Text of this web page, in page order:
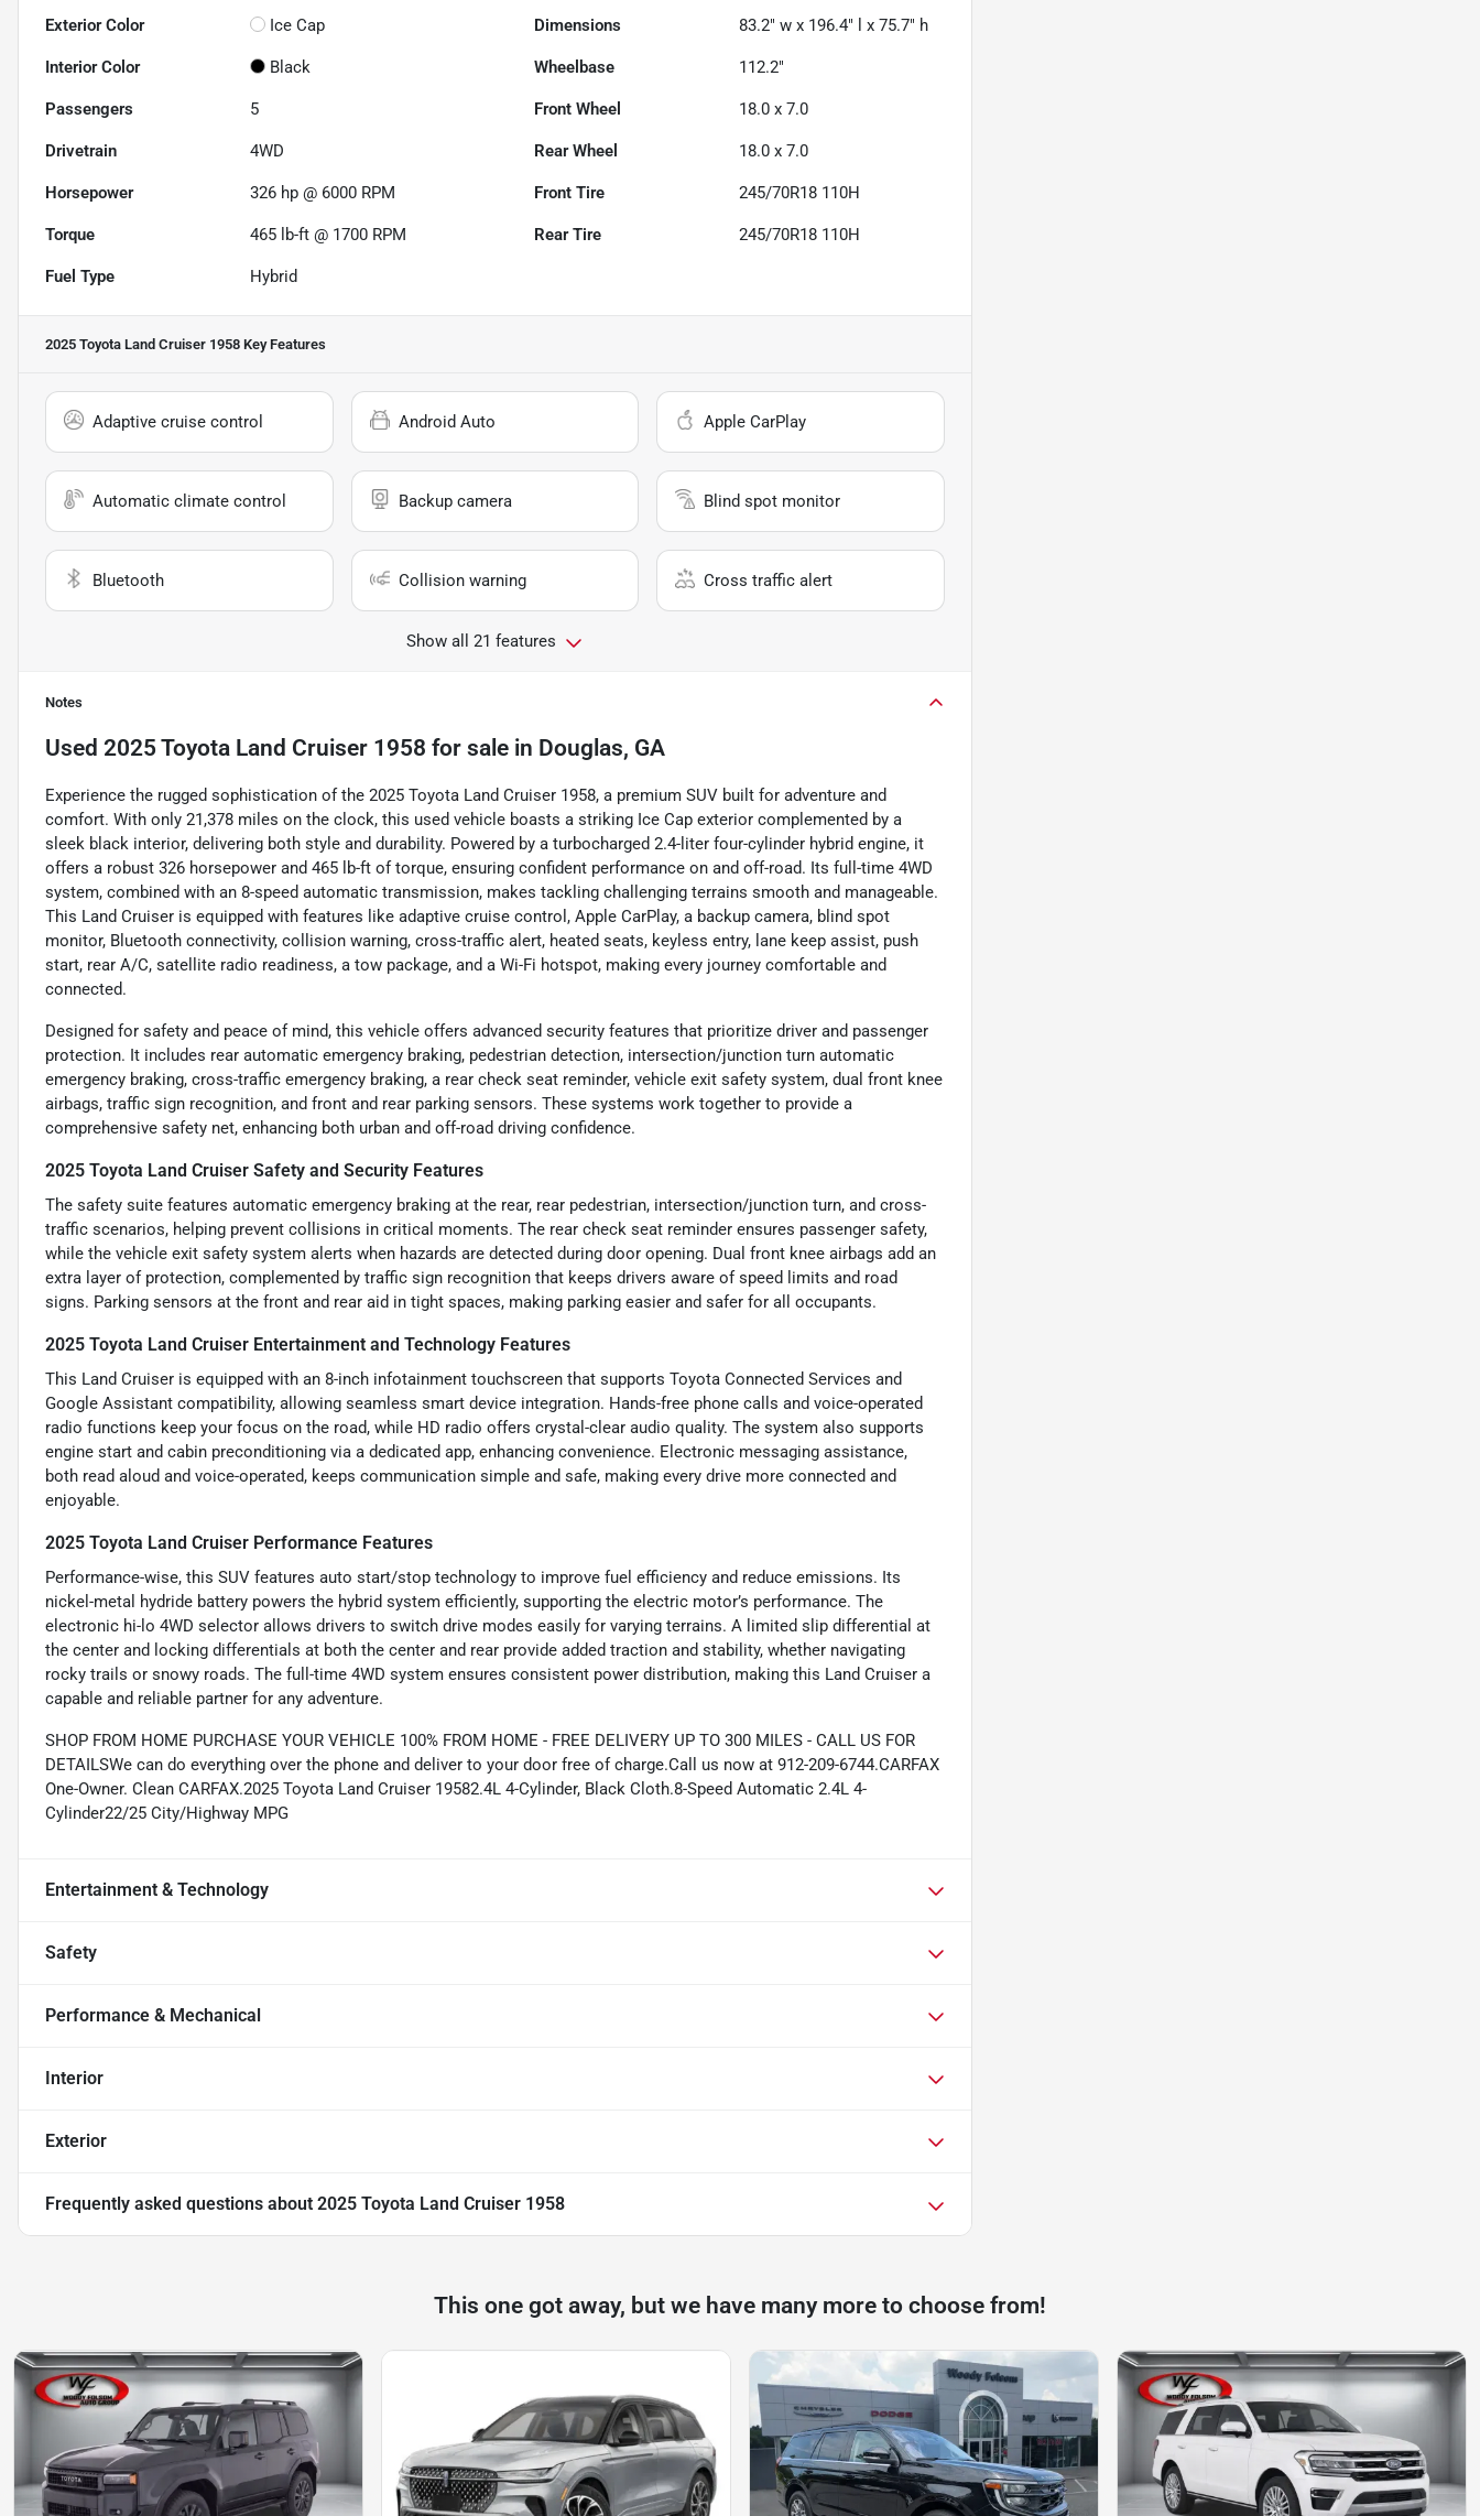
Exterior Color Ice Cap Dimensions 83.2" w x 196.4" l x 75.7" h
Interior Color Black Wheelbase 112.2"
Passengers 5 Front Wheel 18.0 x 7.0
Drivetrain 4WD Rear Wheel 18.0 x 7.0
Horsepower 326 hp @ 6000 RPM Front Tire 245/70R18 110H
Torque 465 lb-ft @ 1700 RPM Rear Tire 245/70R18 110H
Fuel Type Hybrid
2025 Toyota Land Cruiser 1958 Key Features
Adaptive cruise control Android Auto Apple CarPlay
Automatic climate control Backup camera Blind spot monitor
Bluetooth Collision warning Cross traffic alert
Show all 21 features
Notes
Used 2025 Toyota Land Cruiser 1958 for sale in Douglas, GA
Experience the rugged sophistication of the 2025 Toyota Land Cruiser 1958, a premium SUV built for adventure and
comfort. With only 21,378 miles on the clock, this used vehicle boasts a striking Ice Cap exterior complemented by a
sleek black interior, delivering both style and durability. Powered by a turbocharged 2.4-liter four-cylinder hybrid engine, it
offers a robust 326 horsepower and 465 lb-ft of torque, ensuring confident performance on and off-road. Its full-time 4WD
system, combined with an 8-speed automatic transmission, makes tackling challenging terrains smooth and manageable.
This Land Cruiser is equipped with features like adaptive cruise control, Apple CarPlay, a backup camera, blind spot
monitor, Bluetooth connectivity, collision warning, cross-traffic alert, heated seats, keyless entry, lane keep assist, push
start, rear A/C, satellite radio readiness, a tow package, and a Wi-Fi hotspot, making every journey comfortable and
connected.
Designed for safety and peace of mind, this vehicle offers advanced security features that prioritize driver and passenger
protection. It includes rear automatic emergency braking, pedestrian detection, intersection/junction turn automatic
emergency braking, cross-traffic emergency braking, a rear check seat reminder, vehicle exit safety system, dual front knee
airbags, traffic sign recognition, and front and rear parking sensors. These systems work together to provide a
comprehensive safety net, enhancing both urban and off-road driving confidence.
2025 Toyota Land Cruiser Safety and Security Features
The safety suite features automatic emergency braking at the rear, rear pedestrian, intersection/junction turn, and cross-
traffic scenarios, helping prevent collisions in critical moments. The rear check seat reminder ensures passenger safety,
while the vehicle exit safety system alerts when hazards are detected during door opening. Dual front knee airbags add an
extra layer of protection, complemented by traffic sign recognition that keeps drivers aware of speed limits and road
signs. Parking sensors at the front and rear aid in tight spaces, making parking easier and safer for all occupants.
2025 Toyota Land Cruiser Entertainment and Technology Features
This Land Cruiser is equipped with an 8-inch infotainment touchscreen that supports Toyota Connected Services and
Google Assistant compatibility, allowing seamless smart device integration. Hands-free phone calls and voice-operated
radio functions keep your focus on the road, while HD radio offers crystal-clear audio quality. The system also supports
engine start and cabin preconditioning via a dedicated app, enhancing convenience. Electronic messaging assistance,
both read aloud and voice-operated, keeps communication simple and safe, making every drive more connected and
enjoyable.
2025 Toyota Land Cruiser Performance Features
Performance-wise, this SUV features auto start/stop technology to improve fuel efficiency and reduce emissions. Its
nickel-metal hydride battery powers the hybrid system efficiently, supporting the electric motor’s performance. The
electronic hi-lo 4WD selector allows drivers to switch drive modes easily for varying terrains. A limited slip differential at
the center and locking differentials at both the center and rear provide added traction and stability, whether navigating
rocky trails or snowy roads. The full-time 4WD system ensures consistent power distribution, making this Land Cruiser a
capable and reliable partner for any adventure.
SHOP FROM HOME PURCHASE YOUR VEHICLE 100% FROM HOME - FREE DELIVERY UP TO 300 MILES - CALL US FOR
DETAILSWe can do everything over the phone and deliver to your door free of charge.Call us now at 912-209-6744.CARFAX
One-Owner. Clean CARFAX.2025 Toyota Land Cruiser 19582.4L 4-Cylinder, Black Cloth.8-Speed Automatic 2.4L 4-
Cylinder22/25 City/Highway MPG
Entertainment & Technology
Safety
Performance & Mechanical
Interior
Exterior
Frequently asked questions about 2025 Toyota Land Cruiser 1958
This one got away, but we have many more to choose from!